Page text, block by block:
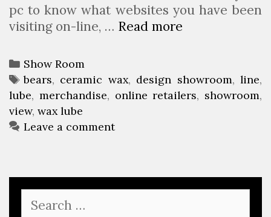
pc to know what websites you have been
visiting on-line, … Read more
B
e
D
e
C
a
t
e
g
i
e
Show Room
T
a
g
s
bears, ceramic wax, design showroom,line,
lube, merchandise, online retailers, showroom,
view, wax lube
Leave a comment